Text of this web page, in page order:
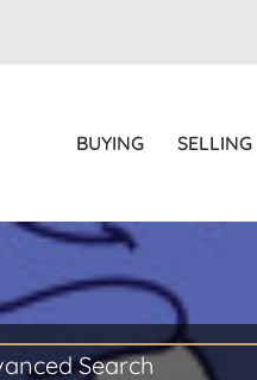
BUYING SELLING
Search